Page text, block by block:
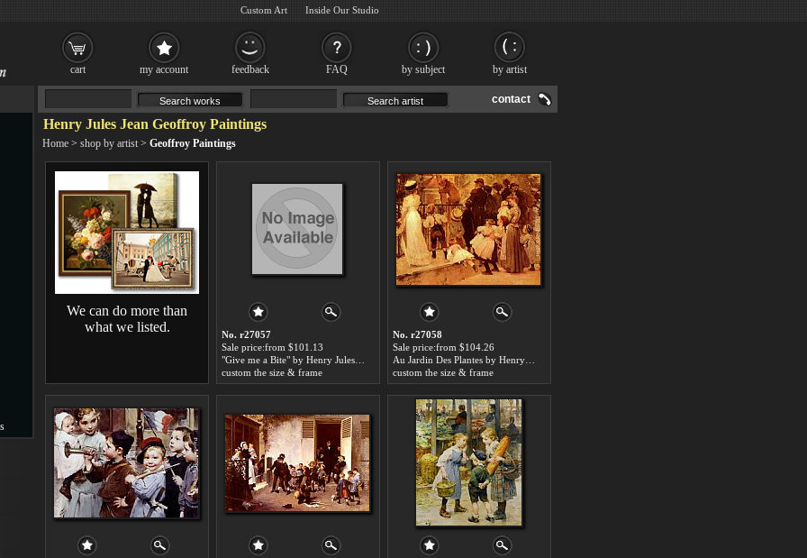
contact
Henry Jules Jean Geoffroy Paintings
Home > shop by artist > Geoffroy Paintings
We can do more than
what we listed.
No. r27057
Sale price:from $101.13
custom the size & frame
No. r27058
Sale price:from $104.26
custom the size & frame
cart my account feedback FAQ by subject by artist
Custom Art Inside Our Studio